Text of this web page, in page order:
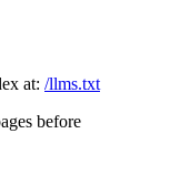
at: /llms.txt
before